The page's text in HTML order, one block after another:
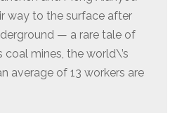
way to the surface after
— a rare tale of
coal mines, the world\’s
average of 13 workers are